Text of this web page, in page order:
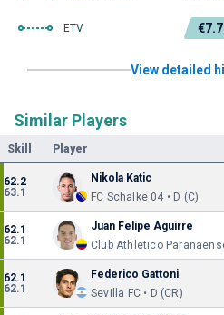
ETV
View detailed
Similar Players
Skill Player
62.2
63.1
Nikola Katic
FC Schalke 04 • D (C)
62.1
62.1
Juan Felipe Aguirre
Club Athletico
62.1
62.1
Federico Gattoni
Sevilla FC • D (CR)